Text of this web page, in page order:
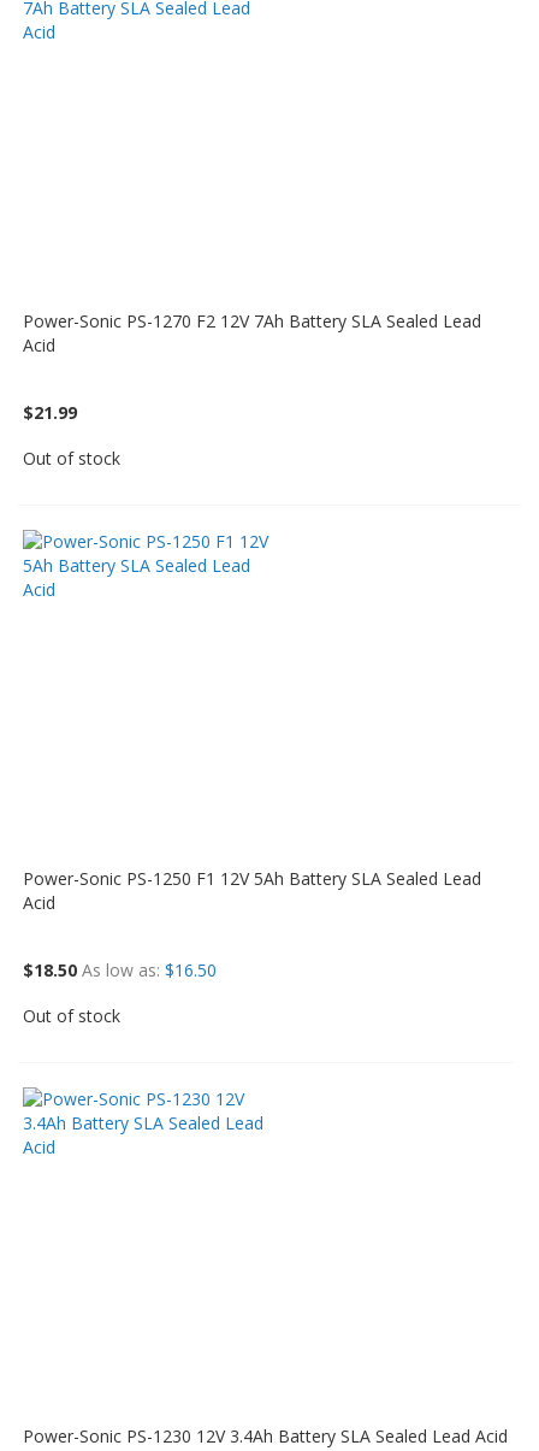
Power-Sonic PS-1270 F2 12V 7Ah Battery SLA Sealed Lead
Acid
$21.99
Out of stock
Power-Sonic PS-1250 F1 12V 5Ah Battery SLA Sealed Lead
Acid
$18.50 As low as $16.50
Out of stock
Power-Sonic PS-1230 12V 3.4Ah Battery SLA Sealed Lead Acid